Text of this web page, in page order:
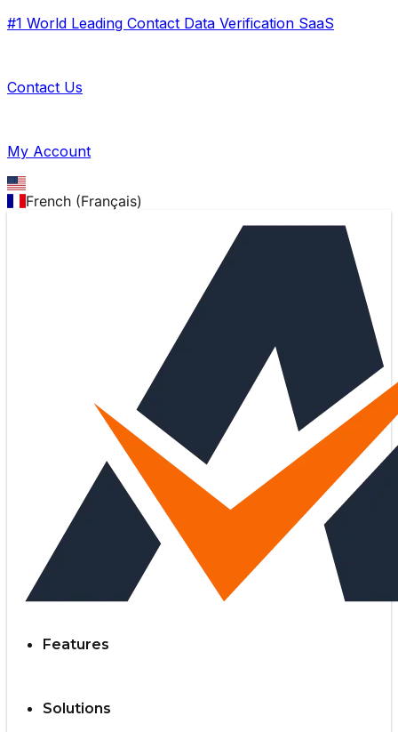
#1 World Leading Contact Data Verification SaaS
Contact Us
My Account
French (Français)
Features
Solutions